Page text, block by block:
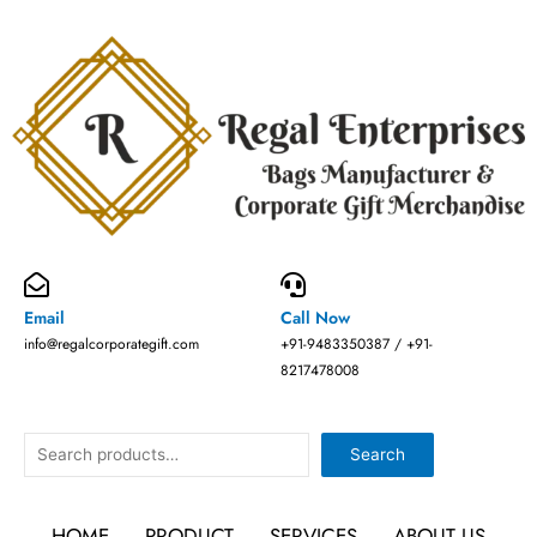
Email
info@regalcorporategift.com
Call Now
+91-9483350387 / +91-
8217478008
Search Search